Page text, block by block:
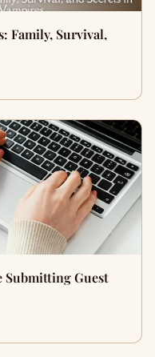
Family, Survival,
Submitting Guest